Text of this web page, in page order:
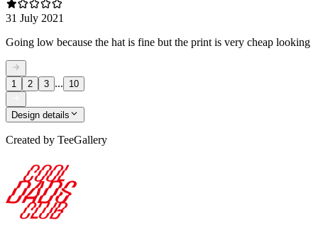
31 July 2021
Going low because the hat is fine but the print is very cheap looking
1 2 3 ... 10
Design details
Created by TeeGallery